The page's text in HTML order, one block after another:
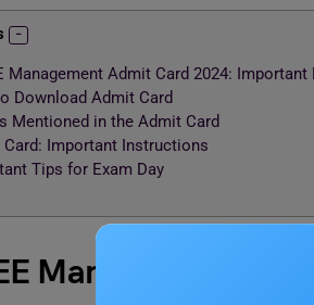
Management Admit Card 2024: Important
Download Admit Card
Mentioned in the Admit Card
Important Instructions
Tips for Exam Day
Management